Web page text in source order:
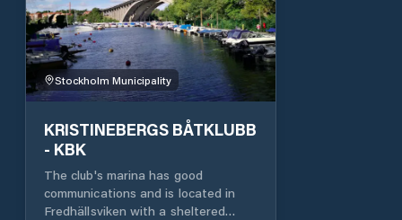
Stockholm Municipality
KRISTINEBERGS BÅTKLUBB
- KBK
The club's marina has good
communications and is located in
Fredhällsviken with a sheltered